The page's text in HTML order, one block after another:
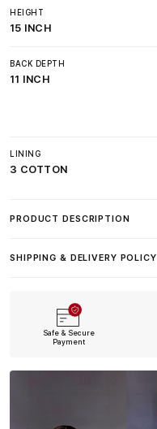
HEIGHT
15 INCH
BACK DEPTH
11 INCH
LINING
3 COTTON
PRODUCT DESCRIPTION
SHIPPING & DELIVERY POLICY
Safe & Secure
Payment